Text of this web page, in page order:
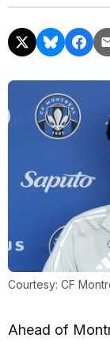
Courtesy: CF
Ahead of